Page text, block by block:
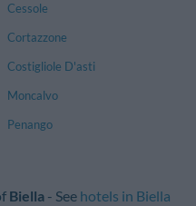
Cessole
Cortazzone
Costigliole D'asti
Moncalvo
Penango
Biella - See hotels in Biella